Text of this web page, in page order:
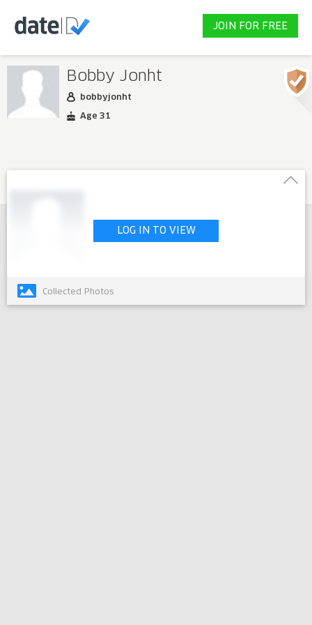
JOIN FOR FREE
Bobby Jonht
bobbyjonht
Age 31
LOG IN TO VIEW
Collected Photos